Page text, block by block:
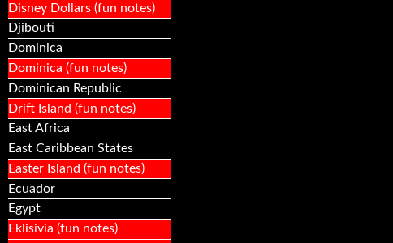
Disney Dollars (fun notes)
Djibouti
Dominica
Dominica (fun notes)
Dominican Republic
Drift Island (fun notes)
East Africa
East Caribbean States
Easter Island (fun notes)
Ecuador
Egypt
Eklisivia (fun notes)